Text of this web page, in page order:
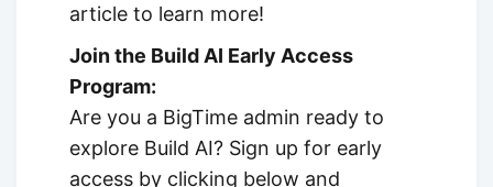
article to learn more!
Join the Build AI Early Access
Program:
Are you a BigTime admin ready to
explore Build AI? Sign up for early
access by clicking below and